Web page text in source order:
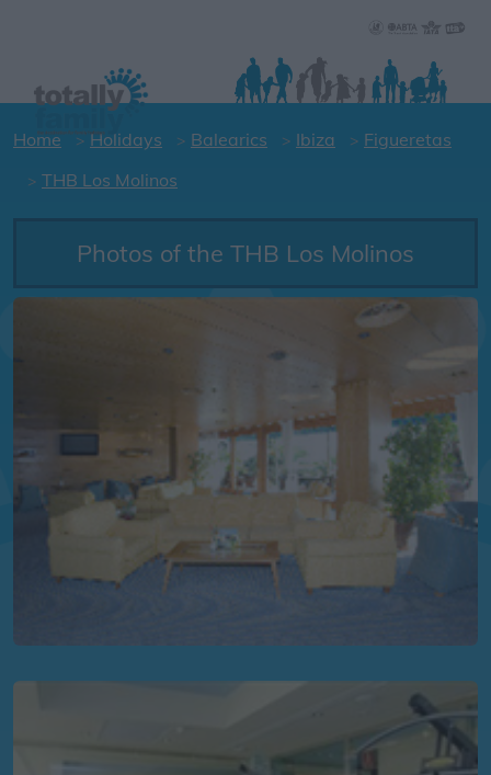
Home Holidays Balearics Ibiza
Figueretas
THB Los Molinos
Photos of the THB Los Molinos